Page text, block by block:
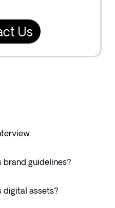
Us
brand guidelines?
digital assets?